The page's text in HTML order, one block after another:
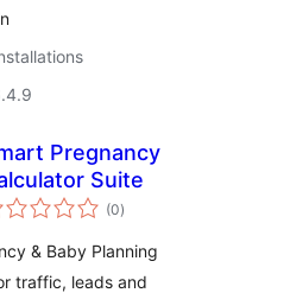
Pregnancy
Suite
(0total
ratings
)
& Baby Planning
traffic, leads and